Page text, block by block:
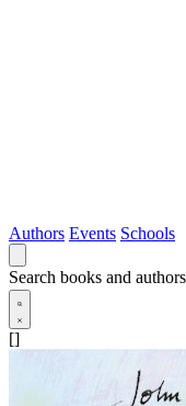
Authors Events Schools
Search books and authors
[]